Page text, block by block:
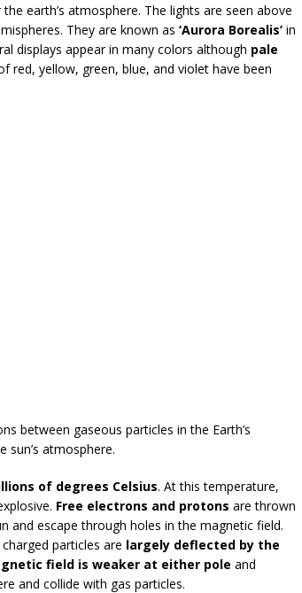
earth’s atmosphere. The lights are seen above
They are known as ‘Aurora Borealis’ in
displays appear in many colors although pale
red, yellow, green, blue, and violet have been
between gaseous particles in the Earth’s
atmosphere.
of degrees Celsius. At this temperature,
Free electrons and protons are thrown
and escape through holes in the magnetic field.
particles are largely deflected by the
field is weaker at either pole and
and collide with gas particles.